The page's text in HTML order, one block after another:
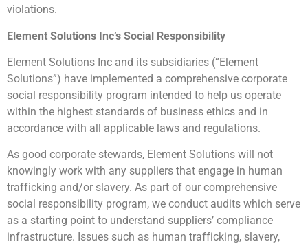
violations.
Element Solutions Inc’s Social Responsibility
Element Solutions Inc and its subsidiaries (“Element
Solutions”) have implemented a comprehensive corporate
social responsibility program intended to help us operate
within the highest standards of business ethics and in
accordance with all applicable laws and regulations.
As good corporate stewards, Element Solutions will not
knowingly work with any suppliers that engage in human
trafficking and/or slavery. As part of our comprehensive
social responsibility program, we conduct audits which serve
as a starting point to understand suppliers’ compliance
infrastructure. Issues such as human trafficking, slavery,